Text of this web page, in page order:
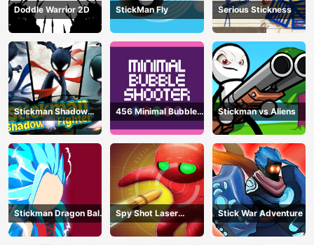
Doddle Warrior 2D StickMan Fly Serious Stickness
Stickman Shadow
Fighter
456 Minimal Bubble
Shooter
Stickman vs Aliens
Stickman Dragon Ball
Fight - Super Stick
Warriors
Spy Shot Laser
Bounce
Stick War Adventure